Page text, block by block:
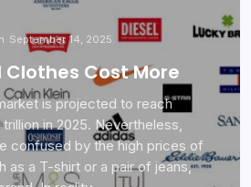
September 14, 2025
Cost More
is projected to reach
in 2025. Nevertheless,
confused by the high prices of
as a T-shirt or a pair of jeans,